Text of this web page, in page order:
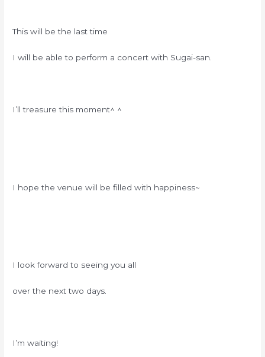
This will be the last time
I will be able to perform a concert with Sugai-san.
I’ll treasure this moment^ ^
I hope the venue will be filled with happiness~
I look forward to seeing you all
over the next two days.
I’m waiting!